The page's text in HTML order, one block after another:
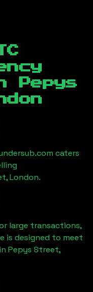
Pepys
caters
London.
large transactions,
is designed to meet
Pepys Street,